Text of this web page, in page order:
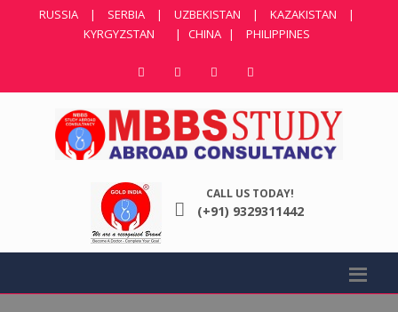
RUSSIA | SERBIA | UZBEKISTAN | KAZAKISTAN
|
KYRGYZSTAN
| CHINA | PHILIPPINES
CALL US TODAY!
(+91) 9329311442